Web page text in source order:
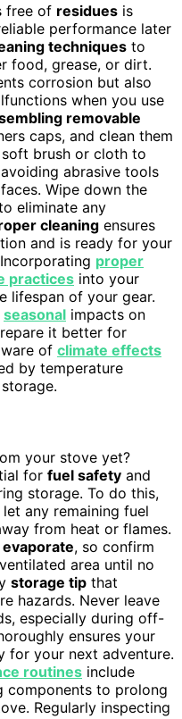
free of residues is
performance later
techniques to
food, grease, or dirt.
corrosion but also
when you use
removable
caps, and clean them
brush or cloth to
abrasive tools
Wipe down the
eliminate any
cleaning ensures
and is ready for your
proper
practices into your
lifespan of your gear.
seasonal impacts on
it better for
of climate effects
by temperature
your stove yet?
for fuel safety and
storage. To do this,
any remaining fuel
from heat or flames.
, so confirm
area until no
storage tip that
hazards. Never leave
especially during off-
ensures your
for your next adventure.
routines include
components to prolong
Regularly inspecting